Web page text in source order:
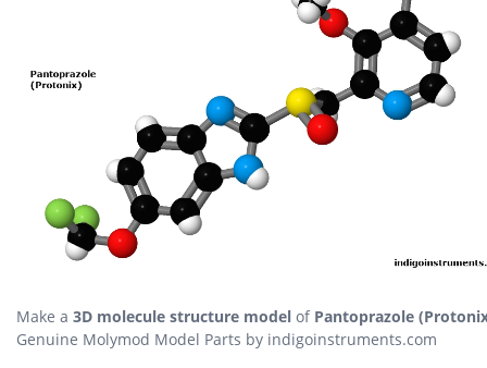
Make a 3D molecule structure model of Pantoprazole
Genuine Molymod Model Parts by indigoinstruments.com